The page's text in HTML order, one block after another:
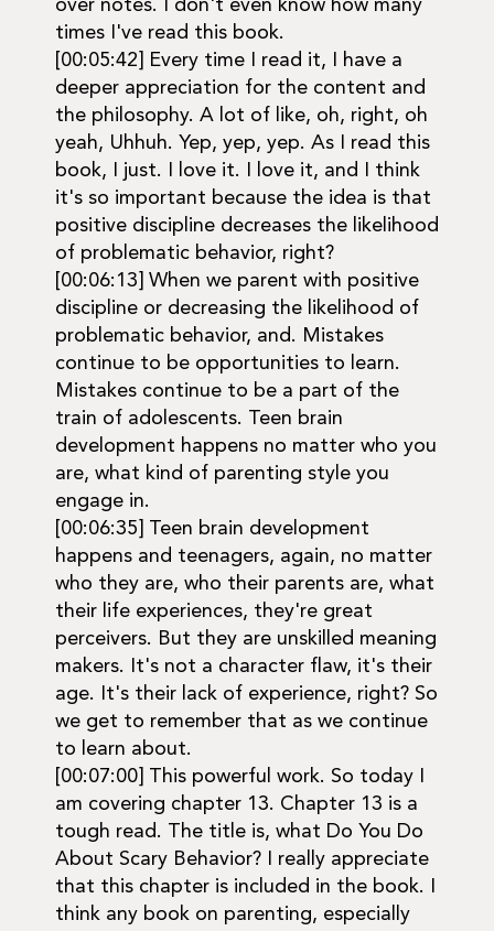
over notes. I don't even know how many
times I've read this book.
[00:05:42] Every time I read it, I have a
deeper appreciation for the content and
the philosophy. A lot of like, oh, right, oh
yeah, Uhhuh. Yep, yep, yep. As I read this
book, I just. I love it. I love it, and I think
it's so important because the idea is that
positive discipline decreases the likelihood
of problematic behavior, right?
[00:06:13] When we parent with positive
discipline or decreasing the likelihood of
problematic behavior, and. Mistakes
continue to be opportunities to learn.
Mistakes continue to be a part of the
train of adolescents. Teen brain
development happens no matter who you
are, what kind of parenting style you
engage in.
[00:06:35] Teen brain development
happens and teenagers, again, no matter
who they are, who their parents are, what
their life experiences, they're great
perceivers. But they are unskilled meaning
makers. It's not a character flaw, it's their
age. It's their lack of experience, right? So
we get to remember that as we continue
to learn about.
[00:07:00] This powerful work. So today I
am covering chapter 13. Chapter 13 is a
tough read. The title is, what Do You Do
About Scary Behavior? I really appreciate
that this chapter is included in the book. I
think any book on parenting, especially